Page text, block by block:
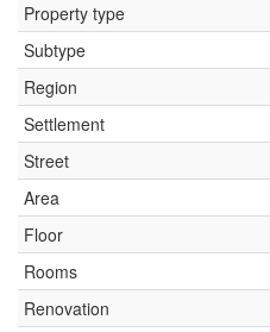
Property type
Subtype
Region
Settlement
Street
Area
Floor
Rooms
Renovation